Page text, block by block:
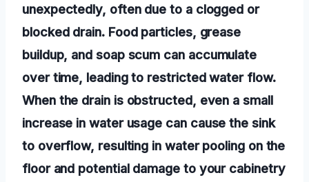
unexpectedly, often due to a clogged or
blocked drain. Food particles, grease
buildup, and soap scum can accumulate
over time, leading to restricted water flow.
When the drain is obstructed, even a small
increase in water usage can cause the sink
to overflow, resulting in water pooling on the
floor and potential damage to your cabinetry